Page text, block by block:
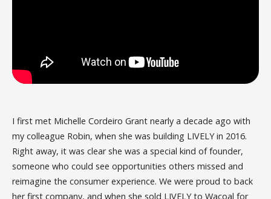
I first met Michelle Cordeiro Grant nearly a decade ago with
my colleague Robin, when she was building LIVELY in 2016.
Right away, it was clear she was a special kind of founder,
someone who could see opportunities others missed and
reimagine the consumer experience. We were proud to back
her first company, and when she sold LIVELY to Wacoal for